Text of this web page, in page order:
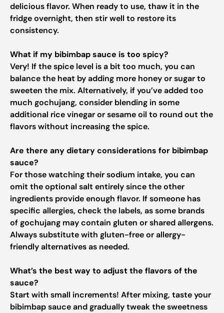
delicious flavor. When ready to use, thaw it in the
fridge overnight, then stir well to restore its
consistency.
What if my bibimbap sauce is too spicy?
Very! If the spice level is a bit too much, you can
balance the heat by adding more honey or sugar to
sweeten the mix. Alternatively, if you’ve added too
much gochujang, consider blending in some
additional rice vinegar or sesame oil to round out the
flavors without increasing the spice.
Are there any dietary considerations for bibimbap
sauce?
For those watching their sodium intake, you can
omit the optional salt entirely since the other
ingredients provide enough flavor. If someone has
specific allergies, check the labels, as some brands
of gochujang may contain gluten or shared allergens.
Always substitute with gluten-free or allergy-
friendly alternatives as needed.
What’s the best way to adjust the flavors of the
sauce?
Start with small increments! After mixing, taste your
bibimbap sauce and gradually tweak the sweetness